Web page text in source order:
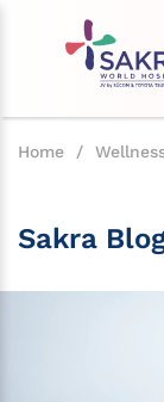
Home /
Sakra